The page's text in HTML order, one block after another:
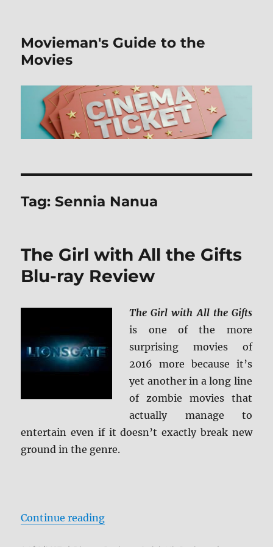
Movieman's Guide to the
Movies
Tag:Sennia Nanua
The Girl with All the Gifts
Blu-ray Review
The Girl with All the Gifts
is one of the more
surprising movies of
2016 more because it’s
yet another in a long line
of zombie movies that
actually manage to
entertain even if it doesn’t exactly break new
ground in the genre.
Continue reading“The Girl with All the Gifts Blu-